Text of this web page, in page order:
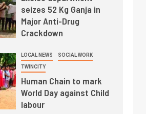
seizes 52 Kg Ganja in
Major Anti-Drug
Crackdown
LOCAL NEWS SOCIAL WORK
TWINCITY
Human Chain to mark
World Day against Child
labour